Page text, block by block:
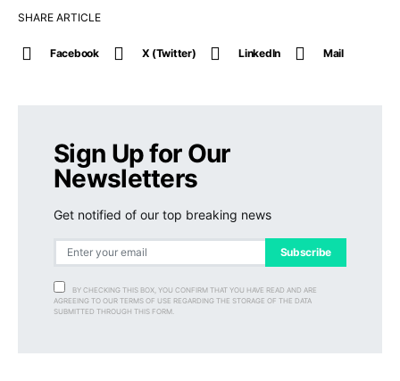
SHARE ARTICLE
Facebook X (Twitter) LinkedIn Mail
Sign Up for Our
Newsletters
Get notified of our top breaking news
Subscribe
BY CHECKING THIS BOX, YOU CONFIRM THAT YOU HAVE READ AND ARE
AGREEING TO OUR TERMS OF USE REGARDING THE STORAGE OF THE DATA
SUBMITTED THROUGH THIS FORM.